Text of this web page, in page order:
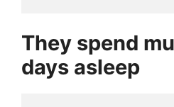
They spend
days asleep